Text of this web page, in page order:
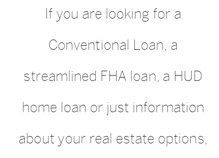
If you are looking for a
Conventional Loan, a
streamlined FHA loan, a HUD
home loan or just information
about your real estate options,